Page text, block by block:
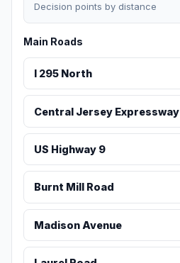
Decision points by distance
Main Roads
I 295 North
Central Jersey Expressway
US Highway 9
Burnt Mill Road
Madison Avenue